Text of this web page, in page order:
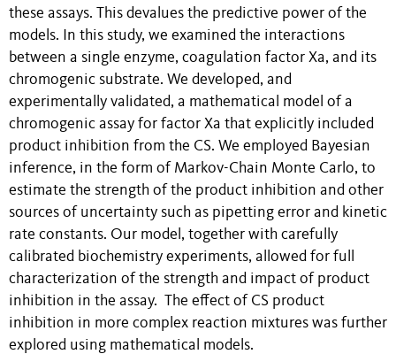
these assays. This devalues the predictive power of the
models. In this study, we examined the interactions
between a single enzyme, coagulation factor Xa, and its
chromogenic substrate. We developed, and
experimentally validated, a mathematical model of a
chromogenic assay for factor Xa that explicitly included
product inhibition from the CS. We employed Bayesian
inference, in the form of Markov-Chain Monte Carlo, to
estimate the strength of the product inhibition and other
sources of uncertainty such as pipetting error and kinetic
rate constants. Our model, together with carefully
calibrated biochemistry experiments, allowed for full
characterization of the strength and impact of product
inhibition in the assay. The effect of CS product
inhibition in more complex reaction mixtures was further
explored using mathematical models.